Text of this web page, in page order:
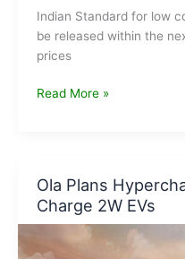
Indian Standard for low
be released within the
prices
Indian
EV
charging
within
Read More »
Ola Plans
Charge 2W EVs